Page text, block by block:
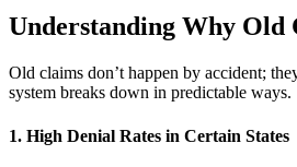
Understanding Why Old
Old claims don’t happen by accident;
system breaks down in predictable ways.
1. High Denial Rates in Certain States